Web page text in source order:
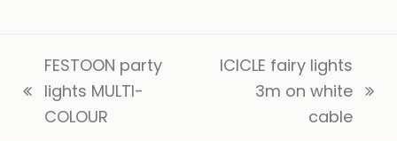
$25.00
previous
post:
FESTOON party
lights MULTI-
COLOUR
ICICLE fairy lights
3m on white
cable